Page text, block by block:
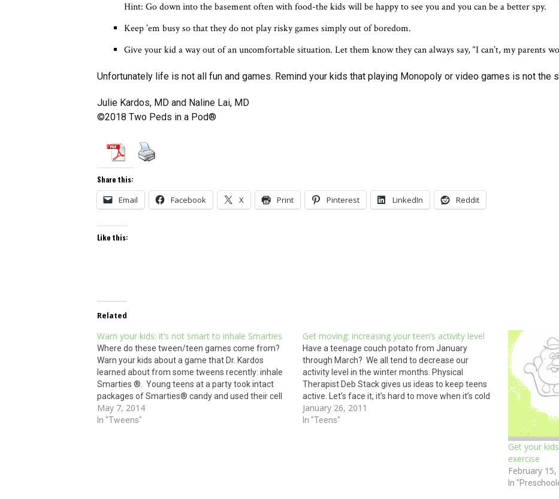
Hint: Go down into the basement often with food-the kids will be happy to see you and you can be a better spy.
Keep ’em busy so that they do not play risky games simply out of boredom.
Give your kid a way out of an uncomfortable situation. Let them know they can always say, “I can’t, my parents
Unfortunately life is not all fun and games. Remind your kids that playing Monopoly or video games is not the
Julie Kardos, MD and Naline Lai, MD
©2018 Two Peds in a Pod®
Share this:
Email Facebook X Print Pinterest LinkedIn Reddit
Like this:
Related
Warn your kids: it’s not smart to inhale Smarties
Where do these tween/teen games come from?
Warn your kids about a game that Dr. Kardos
learned about from some tweens recently: inhale
Smarties ®. Young teens at a party took intact
packages of Smarties® candy and used their cell
phones (!) to smash the candies into a fine dust…
May 7, 2014
In "Tweens"
Get moving: increasing your teen’s activity level
Have a teenage couch potato from January
through March? We all tend to decrease our
activity level in the winter months. Physical
Therapist Deb Stack gives us ideas to keep teens
active. Let’s face it, it’s hard to move when it’s cold
and it’s freezing at my home. I believe…
January 26, 2011
In "Teens"
Get your
exercise
February 15,
In